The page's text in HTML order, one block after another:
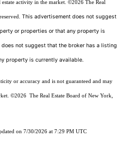
activity in the market. ©2026 The Real
This advertisement does not suggest
or properties or that any property is
not suggest that the broker has a listing
property is currently available.
or accuracy and is not guaranteed and may
©2026 The Real Estate Board of New York,
on 7/30/2026 at 7:29 PM UTC